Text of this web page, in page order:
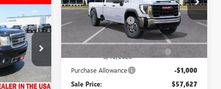
L264427A
Ext. Int.
$36,995
+$377
$37,372
In Transit Ext. Int.
MSRP:
$61,250
Documentation Fee +$377
Retail Value $61,627
Laura Bonus Savings- Ends
8/10/2026
-$3,000
Purchase Allowance -$1,000
Sale Price: $57,627